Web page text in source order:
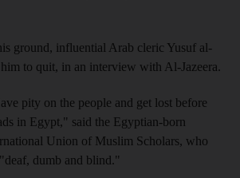
ground, influential Arab cleric Yusuf al-
to quit, in an interview with Al-Jazeera.
pity on the people and get lost before
in Egypt," said the Egyptian-born
Union of Muslim Scholars, who
dumb and blind."